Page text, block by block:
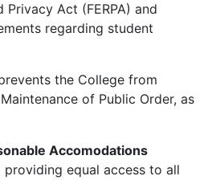
Privacy Act (FERPA) and
regarding student
the College from
of Public Order, as
Accomodations
equal access to all